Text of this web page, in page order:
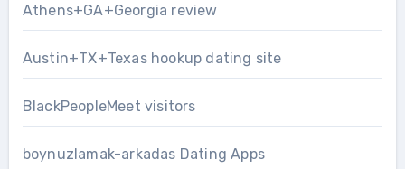
Athens+GA+Georgia review
Austin+TX+Texas hookup dating site
BlackPeopleMeet visitors
boynuzlamak-arkadas Dating Apps